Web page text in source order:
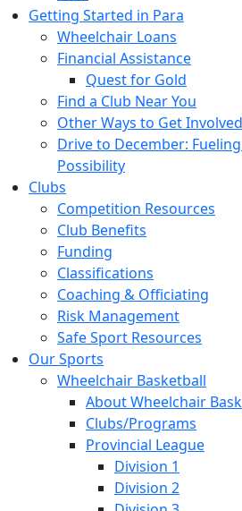
Getting Started in Para
Wheelchair Loans
Financial Assistance
Quest for Gold
Find a Club Near You
Other Ways to Get Involved
Drive to December:
Possibility
Clubs
Competition Resources
Club Benefits
Funding
Classifications
Coaching & Officiating
Risk Management
Safe Sport Resources
Our Sports
Wheelchair Basketball
About Wheelchair
Clubs/Programs
Provincial League
Division 1
Division 2